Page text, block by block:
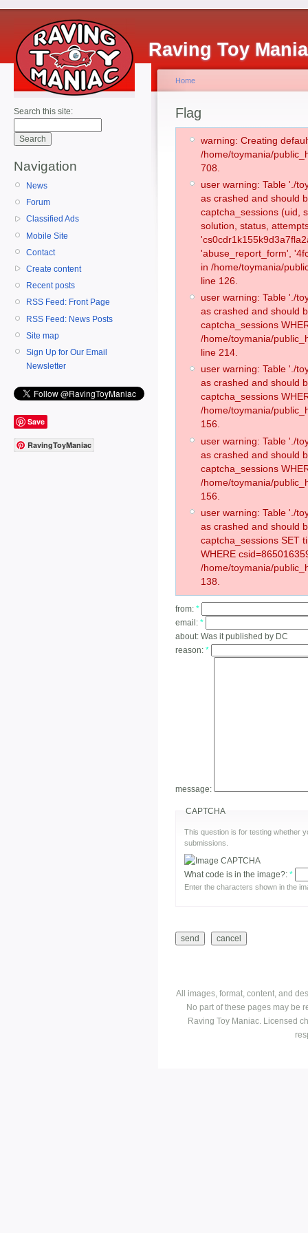
Raving Toy
Search this site:
Navigation
News
Forum
Classified Ads
Mobile Site
Contact
Create content
Recent posts
RSS Feed: Front Page
RSS Feed: News Posts
Site map
Sign Up for Our Email
Newsletter
Save
RavingToyManiac
Home
Flag
warning: Creating
/home/toymania/
708.
user warning: Table './
as crashed and should
captcha_sessions (uid,
solution, status,
'abuse_report_form',
in /home/toymania/
line 126.
user warning: Table './
as crashed and should
captcha_sessions
/home/toymania/
line 214.
user warning: Table './
as crashed and should
captcha_sessions
/home/toymania/
156.
user warning: Table './
as crashed and should
captcha_sessions
/home/toymania/
156.
user warning: Table './
as crashed and should
captcha_sessions SET
WHERE
/home/toymania/
138.
from: *
email: *
about: Was it published by DC
reason: *
message:
CAPTCHA
This question is for testing whether
submissions.
What code is in the image?: *
Enter the characters shown in the
All images, format, content, and
No part of these pages may be
Raving Toy Maniac. Licensed